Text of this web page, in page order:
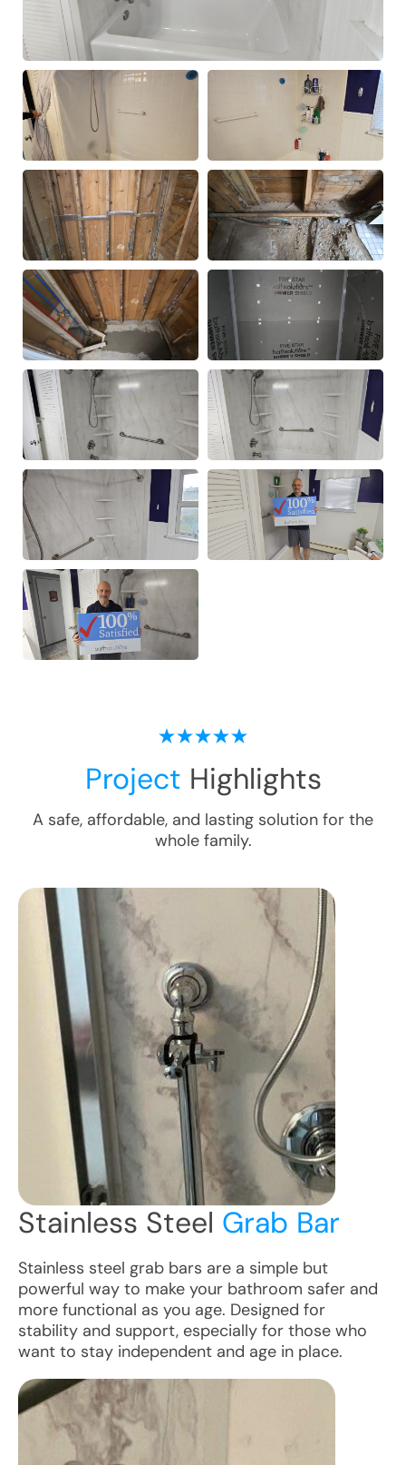
Project Highlights
A safe, affordable, and lasting solution for the
whole family.
Stainless Steel Grab Bar
Stainless steel grab bars are a simple but
powerful way to make your bathroom safer and
more functional as you age. Designed for
stability and support, especially for those who
want to stay independent and age in place.